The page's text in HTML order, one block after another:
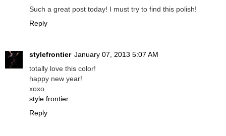
Such a great post today! I must try to find this polish!
Reply
stylefrontier January 07, 2013 5:07 AM
totally love this color!
happy new year!
xoxo
style frontier
Reply